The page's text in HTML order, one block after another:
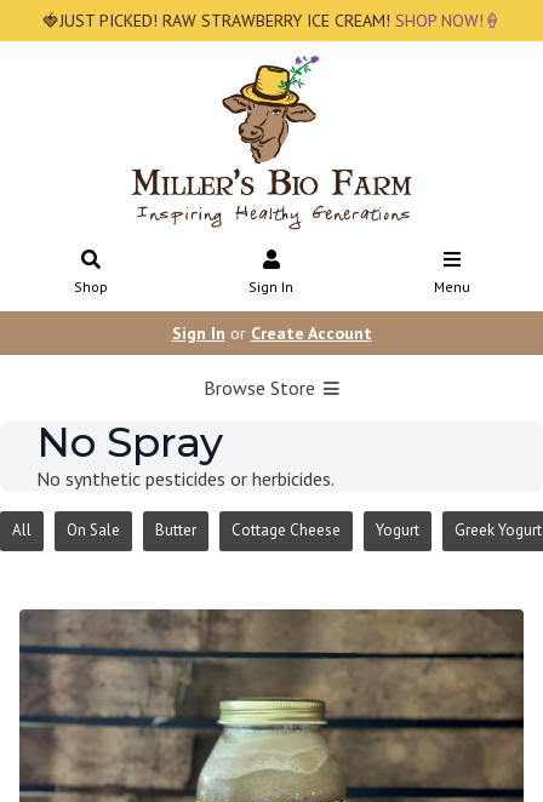
🍓JUST PICKED! RAW STRAWBERRY ICE CREAM! SHOP NOW!🍦
Shop Sign In Menu
Sign In or Create Account
Browse Store
No Spray
No synthetic pesticides or herbicides.
All On Sale Butter Cottage Cheese Yogurt Greek Yogurt